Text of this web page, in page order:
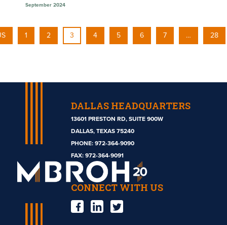
September 2024
1 2 3 4 5 6 7 … 28
Engineering
DALLAS HEADQUARTERS
13601 PRESTON RD, SUITE 900W
DALLAS, TEXAS 75240
PHONE: 972-364-9090
FAX: 972-364-9091
CONNECT WITH US